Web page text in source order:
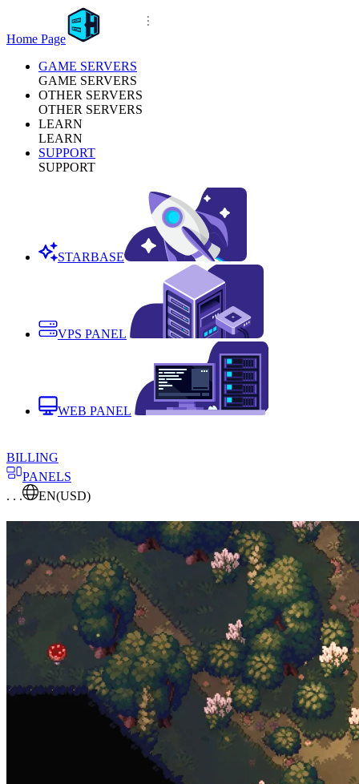
Home Page
GAME SERVERS
GAME SERVERS
OTHER SERVERS
OTHER SERVERS
LEARN
LEARN
SUPPORT
SUPPORT
STARBASE
VPS PANEL
WEB PANEL
BILLING
PANELS
. . .
EN(USD)